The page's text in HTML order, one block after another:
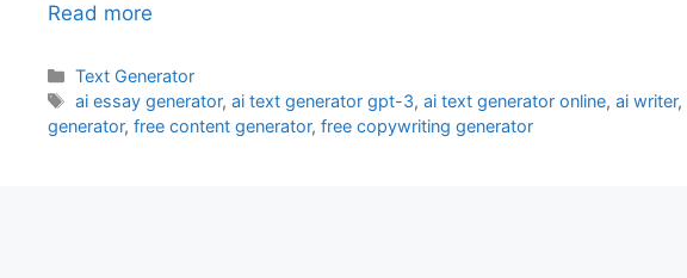
Read more
Categories
Text Generator
Tags
ai essay generator,ai text generator gpt-3,ai text generator online,ai writer,
generator, free content generator, free copywriting generator